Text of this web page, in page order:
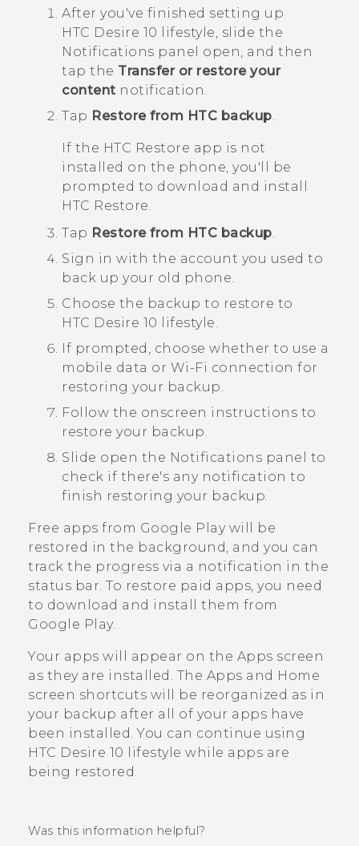
After you've finished setting up
HTC Desire 10 lifestyle, slide the
Notifications panel open, and then
tap the Transfer or restore your
content notification.
Tap Restore from HTC backup.
If the HTC Restore app is not
installed on the phone, you'll be
prompted to download and install
HTC Restore.
Tap Restore from HTC backup.
Sign in with the account you used to
back up your old phone.
Choose the backup to restore to
HTC Desire 10 lifestyle.
If prompted, choose whether to use a
mobile data or Wi‍-Fi connection for
restoring your backup.
Follow the onscreen instructions to
restore your backup.
Slide open the Notifications panel to
check if there's any notification to
finish restoring your backup.
Free apps from Google Playwill be
restored in the background, and you can
track the progress via a notification in the
status bar. To restore paid apps, you need
to download and install them from
Google Play.
Your apps will appear on the Apps screen
as they are installed. The Apps and Home
screen shortcuts will be reorganized as in
your backup after all of your apps have
been installed. You can continue using
HTC Desire 10 lifestyle while apps are
being restored.
Was this information helpful?